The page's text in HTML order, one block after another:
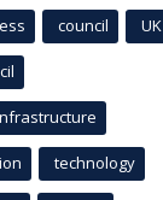
council UK
technology